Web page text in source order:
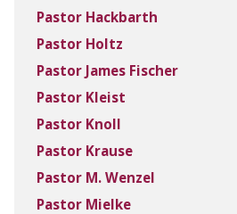
Pastor Hackbarth
Pastor Holtz
Pastor James Fischer
Pastor Kleist
Pastor Knoll
Pastor Krause
Pastor M. Wenzel
Pastor Mielke